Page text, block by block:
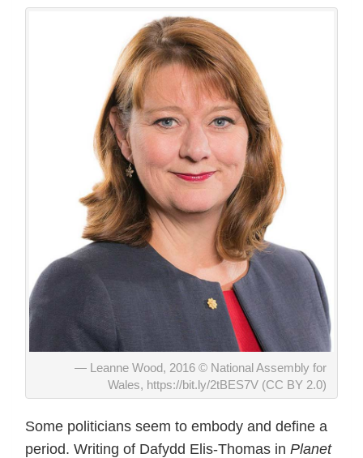
Leanne Wood, 2016 © National Assembly for
Wales, https://bit.ly/2tBES7V (CC BY 2.0)
Some politicians seem to embody and define a
period. Writing of Dafydd Elis-Thomas in Planet